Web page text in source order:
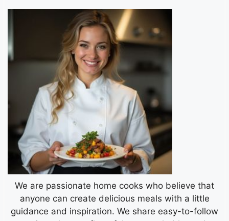
We are passionate home cooks who believe that
anyone can create delicious meals with a little
guidance and inspiration. We share easy-to-follow